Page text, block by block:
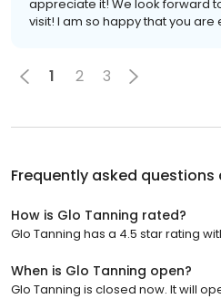
appreciate it! We look forward
visit! I am so happy that you are
1 2 3
Frequently asked questions
How is Glo Tanning rated?
Glo Tanning has a 4.5 star rating
When is Glo Tanning open?
Glo Tanning is closed now. It will